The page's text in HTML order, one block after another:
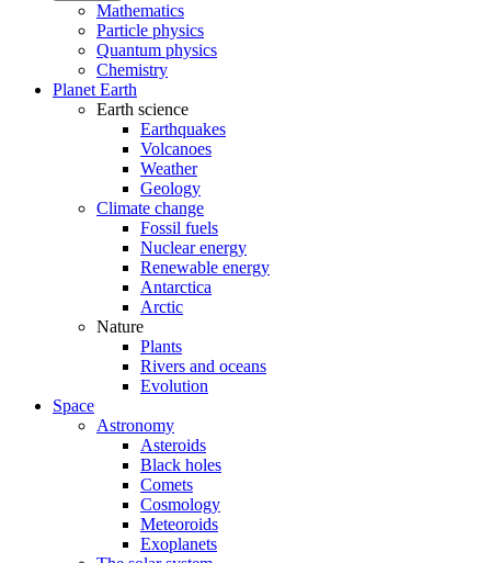
Mathematics
Particle physics
Quantum physics
Chemistry
Planet Earth
Earth science
Earthquakes
Volcanoes
Weather
Geology
Climate change
Fossil fuels
Nuclear energy
Renewable energy
Antarctica
Arctic
Nature
Plants
Rivers and oceans
Evolution
Space
Astronomy
Asteroids
Black holes
Comets
Cosmology
Meteoroids
Exoplanets